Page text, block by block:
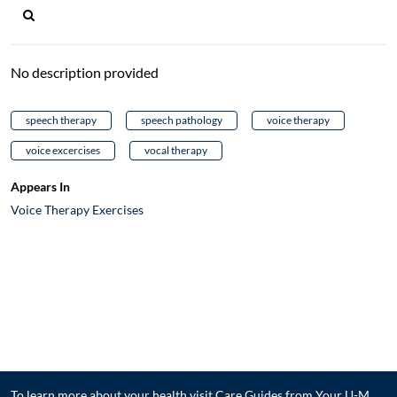
No description provided
speech therapy speech pathology voice therapy
voice excercises vocal therapy
Appears In
Voice Therapy Exercises